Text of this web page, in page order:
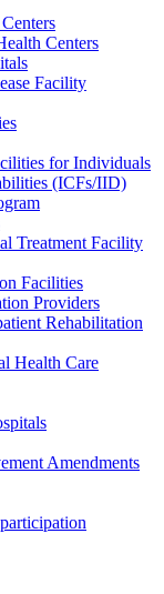
Centers
Facility
for Individuals
(ICFs/IID)
Treatment Facility
Facilities
Providers
Rehabilitation
Health Care
Amendments